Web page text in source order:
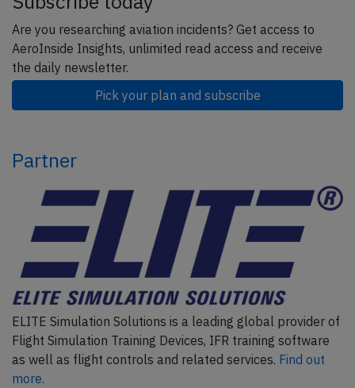
Are you researching aviation incidents? Get access to
AeroInside Insights, unlimited read access and receive
the daily newsletter.
Pick your plan and subscribe
Partner
ELITE Simulation Solutions is a leading global provider of
Flight Simulation Training Devices, IFR training software
as well as flight controls and related services. Find out
more.